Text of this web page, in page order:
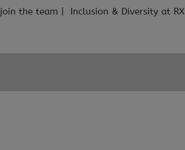
the team Inclusion & Diversity at RX